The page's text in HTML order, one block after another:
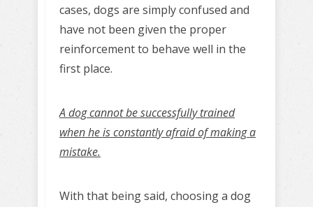
cases, dogs are simply confused and
have not been given the proper
reinforcement to behave well in the
first place.
A dog cannot be successfully trained
when he is constantly afraid of making a
mistake.
With that being said, choosing a dog